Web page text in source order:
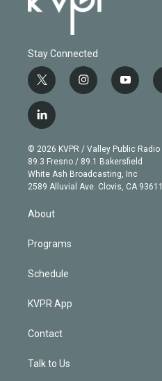
Stay Connected
t
w
i
t
e
r
i
n
g
r
a
m
y
o
b
e
l
i
n
k
e
d
© 2026 KVPR / Valley Public Radio
89.3 Fresno / 89.1 Bakersfield
White Ash Broadcasting, Inc
2589 Alluvial Ave. Clovis, CA 93611
About
Programs
Schedule
KVPR App
Contact
Talk to Us